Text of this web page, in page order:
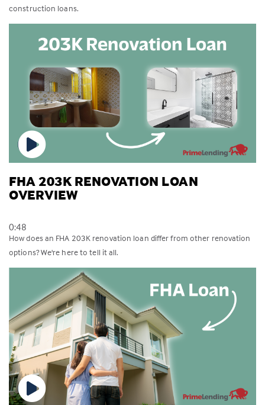
construction loans.
FHA 203K RENOVATION LOAN
OVERVIEW
0:48
How does an FHA 203K renovation loan differ from other renovation
options? We're here to tell it all.